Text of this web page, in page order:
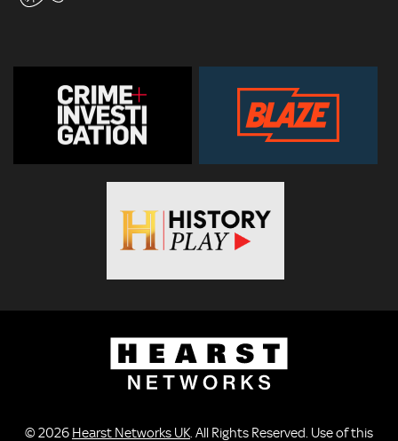
© 2026 Hearst Networks UK. All Rights Reserved. Use of this